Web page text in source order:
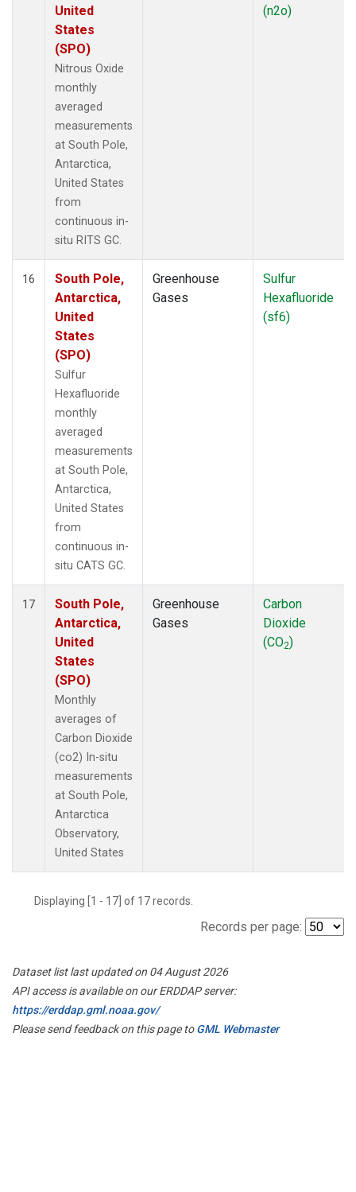
United
States
(SPO)
Nitrous Oxide
monthly
averaged
measurements
at South Pole,
Antarctica,
United States
from
continuous in-
situ RITS GC.
(n2o)
16
South Pole,
Antarctica,
United
States
(SPO)
Sulfur
Hexafluoride
monthly
averaged
measurements
at South Pole,
Antarctica,
United States
from
continuous in-
situ CATS GC.
Greenhouse
Gases
Sulfur
Hexafluoride
(sf6)
17
South Pole,
Antarctica,
United
States
(SPO)
Monthly
averages of
Carbon Dioxide
(co2) In-situ
measurements
at South Pole,
Antarctica
Observatory,
United States
Greenhouse
Gases
Carbon
Dioxide
(CO2)
Displaying [1 - 17] of 17 records.
Records per page:
Dataset list last updated on 04 August 2026
API access is available on our ERDDAP server:
https://erddap.gml.noaa.gov/
Please send feedback on this page toGML Webmaster